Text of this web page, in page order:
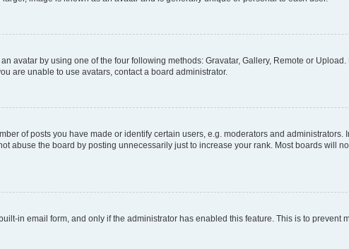
avatar by using one of the four following methods: Gravatar, Gallery, Remote or
are unable to use avatars, contact a board administrator.
of posts you have made or identify certain users, e.g. moderators and
abuse the board by posting unnecessarily just to increase your rank. Most boards will
in email form, and only if the administrator has enabled this feature. This is to prevent